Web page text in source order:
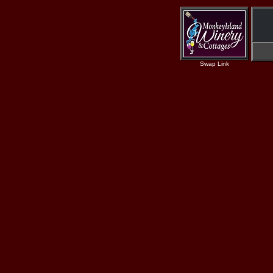
Swap Link